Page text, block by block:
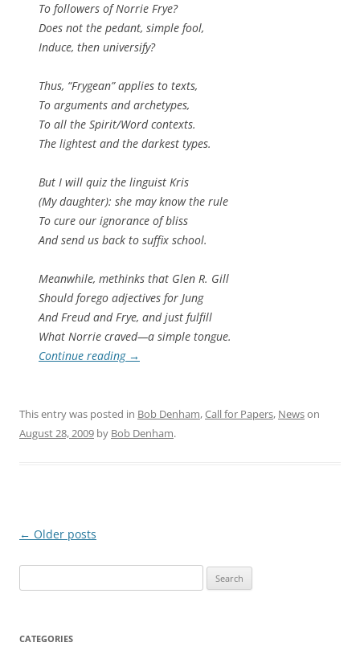
To followers of Norrie Frye?
Does not the pedant, simple fool,
Induce, then universify?
Thus, “Frygean” applies to texts,
To arguments and archetypes,
To all the Spirit/Word contexts.
The lightest and the darkest types.
But I will quiz the linguist Kris
(My daughter): she may know the rule
To cure our ignorance of bliss
And send us back to suffix school.
Meanwhile, methinks that Glen R. Gill
Should forego adjectives for Jung
And Freud and Frye, and just fulfill
What Norrie craved—a simple tongue.
Continue reading →
This entry was posted in Bob Denham,Call for Papers, Newson
August 28, 2009 by Bob Denham.
Post
← Older posts
for:
CATEGORIES